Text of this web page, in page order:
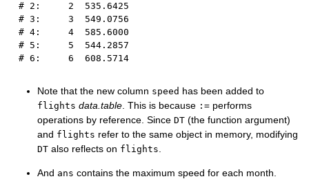
# 2:     2  535.6425
# 3:     3  549.0756
# 4:     4  585.6000
# 5:     5  544.2857
# 6:     6  608.5714
Note that the new column speed has been added to
flights data.table . This is because := performs
operations by reference. SinceDT (the function argument)
and flights refer to the same object in memory, modifying
DT also reflects on flights
And ans contains the maximum speed for each month.